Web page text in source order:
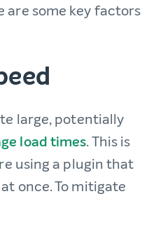
are some key factors
large, potentially
load times. This is
using a plugin that
once. To mitigate